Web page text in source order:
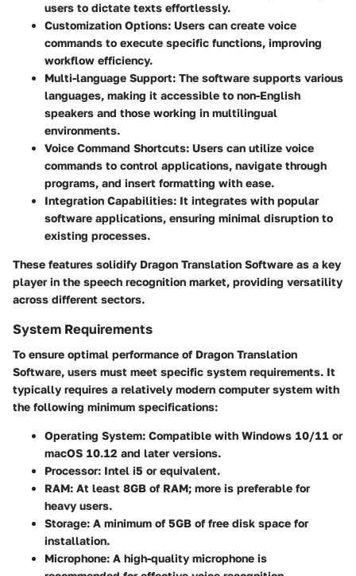
users to dictate texts effortlessly.
Customization Options: Users can create voice
commands to execute specific functions, improving
workflow efficiency.
Multi-language Support: The software supports various
languages, making it accessible to non-English
speakers and those working in multilingual
environments.
Voice Command Shortcuts: Users can utilize voice
commands to control applications, navigate through
programs, and insert formatting with ease.
Integration Capabilities: It integrates with popular
software applications, ensuring minimal disruption to
existing processes.
These features solidify Dragon Translation Software as a key
player in the speech recognition market, providing versatility
across different sectors.
System Requirements
To ensure optimal performance of Dragon Translation
Software, users must meet specific system requirements. It
typically requires a relatively modern computer system with
the following minimum specifications:
Operating System: Compatible with Windows 10/11 or
macOS 10.12 and later versions.
Processor: Intel i5 or equivalent.
RAM: At least 8GB of RAM; more is preferable for
heavy users.
Storage: A minimum of 5GB of free disk space for
installation.
Microphone: A high-quality microphone is